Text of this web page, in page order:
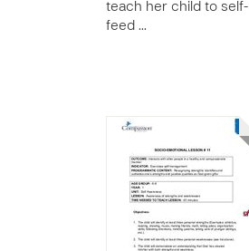
teach her child to self-
feed …